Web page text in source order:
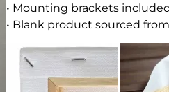
• Mounting brackets
• Blank product sourced